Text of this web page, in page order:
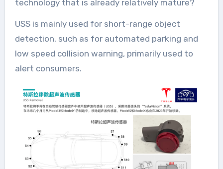
technology that is already relatively mature?
USS is mainly used for short-range object
detection, such as for automated parking and
low speed collision warning, primarily used to
alert consumers.